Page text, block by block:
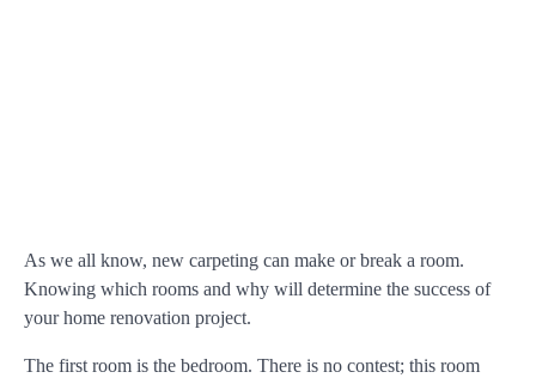
As we all know, new carpeting can make or break a room.
Knowing which rooms and why will determine the success of
your home renovation project.
The first room is the bedroom. There is no contest; this room